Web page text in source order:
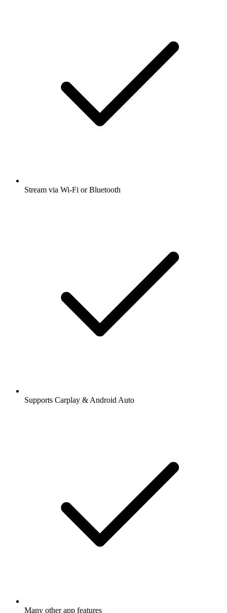
Stream via Wi-Fi or Bluetooth
Supports Carplay & Android Auto
Many other app features